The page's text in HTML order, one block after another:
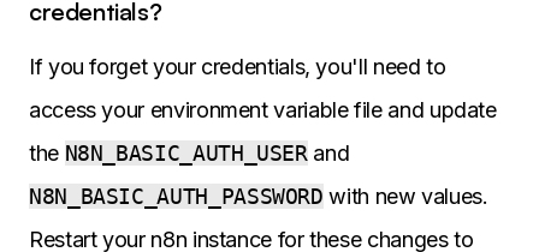
credentials?
If you forget your credentials, you'll need to
access your environment variable file and update
the N8N_BASIC_AUTH_USERand
N8N_BASIC_AUTH_PASSWORD with new values.
Restart your n8n instance for these changes to